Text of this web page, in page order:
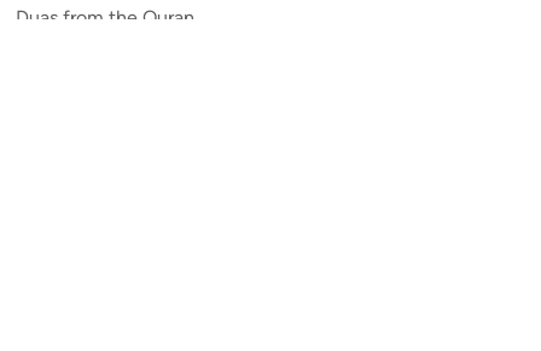
Duas from the Quran